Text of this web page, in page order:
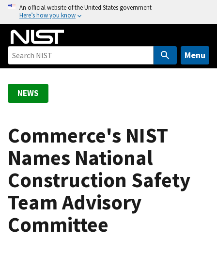
o
An official website of the United States government
Here’s how you know
Menu
NEWS
Commerce's NIST
Names National
Construction Safety
Team Advisory
Committee